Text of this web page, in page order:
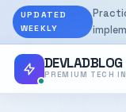
UPDATED
WEEKLY
DEVLADBLOG
PREMIUM TECH